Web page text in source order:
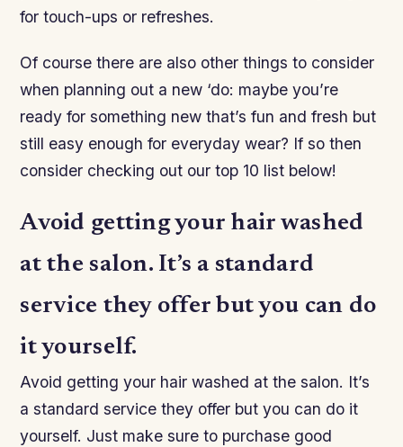
for touch-ups or refreshes.
Of course there are also other things to consider
when planning out a new ‘do: maybe you’re
ready for something new that’s fun and fresh but
still easy enough for everyday wear? If so then
consider checking out our top 10 list below!
Avoid getting your hair washed
at the salon. It’s a standard
service they offer but you can do
it yourself.
Avoid getting your hair washed at the salon. It’s
a standard service they offer but you can do it
yourself. Just make sure to purchase good